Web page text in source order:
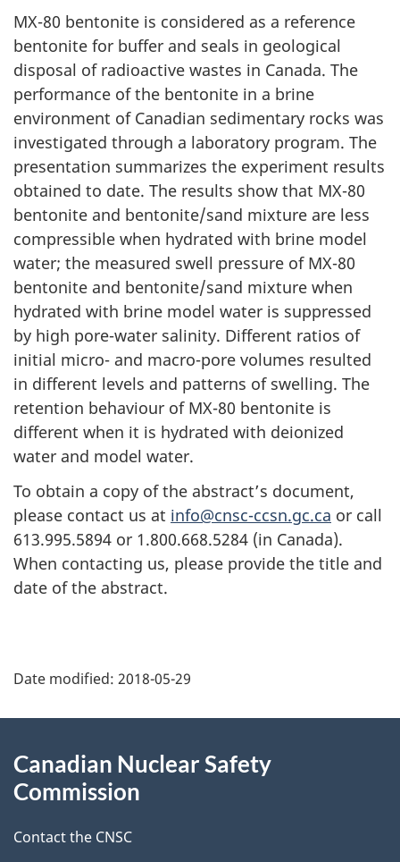
MX-80 bentonite is considered as a reference
bentonite for buffer and seals in geological
disposal of radioactive wastes in Canada. The
performance of the bentonite in a brine
environment of Canadian sedimentary rocks was
investigated through a laboratory program. The
presentation summarizes the experiment results
obtained to date. The results show that MX-80
bentonite and bentonite/sand mixture are less
compressible when hydrated with brine model
water; the measured swell pressure of MX-80
bentonite and bentonite/sand mixture when
hydrated with brine model water is suppressed
by high pore-water salinity. Different ratios of
initial micro- and macro-pore volumes resulted
in different levels and patterns of swelling. The
retention behaviour of MX-80 bentonite is
different when it is hydrated with deionized
water and model water.
To obtain a copy of the abstract’s document,
please contact us at info@cnsc-ccsn.gc.ca or call
613.995.5894 or 1.800.668.5284 (in Canada).
When contacting us, please provide the title and
date of the abstract.
a
e
d
e
Date modified: 2018-05-29
this
Canadian Nuclear Safety
Commission
Contact the CNSC